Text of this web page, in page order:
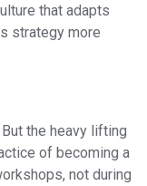
that adapts
strategy more
the heavy lifting
of becoming a
not during